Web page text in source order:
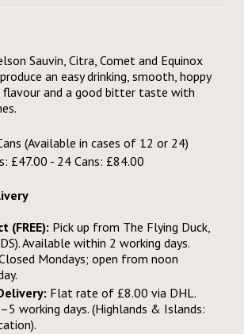
Sauvin, Citra, Comet and Equinox
an easy drinking, smooth, hoppy
flavour and a good bitter taste with
(Available in cases of 12 or 24)
£47.00 - 24 Cans: £84.00
(FREE): Pick up from The Flying Duck,
Available within 2 working days.
Mondays; open from noon
Flat rate of £8.00 via DHL.
working days. (Highlands & Islands: